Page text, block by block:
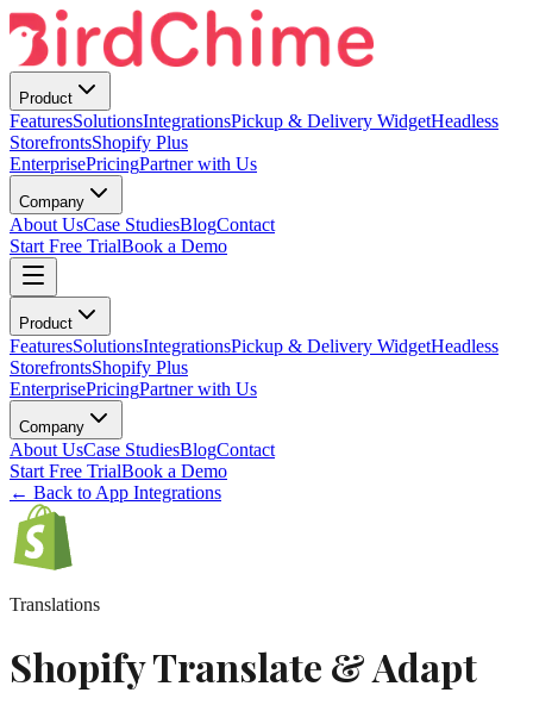
Product
FeaturesSolutionsIntegrationsPickup & Delivery WidgetHeadless
StorefrontsShopify Plus
EnterprisePricingPartner with Us
Company
About UsCase StudiesBlogContact
Start Free TrialBook a Demo
Product
FeaturesSolutionsIntegrationsPickup & Delivery WidgetHeadless
StorefrontsShopify Plus
EnterprisePricingPartner with Us
Company
About UsCase StudiesBlogContact
Start Free TrialBook a Demo
← Back to App Integrations
Translations
Shopify Translate & Adapt